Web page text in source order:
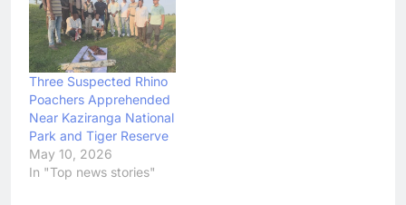
Three Suspected Rhino
Poachers Apprehended
Near Kaziranga National
Park and Tiger Reserve
May 10, 2026
In "Top news stories"